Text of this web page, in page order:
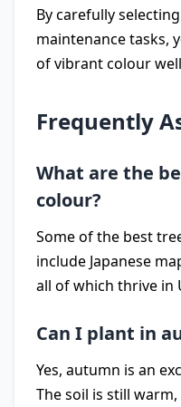
By carefully
maintenance tasks,
of vibrant colour
Frequently
What are the
colour?
Some of the best
include Japanese
all of which thrive in
Can I plant in
Yes, autumn is an
The soil is still